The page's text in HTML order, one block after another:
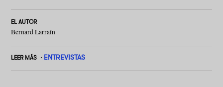
EL AUTOR
Bernard Larraín
LEER MÁS ENTREVISTAS